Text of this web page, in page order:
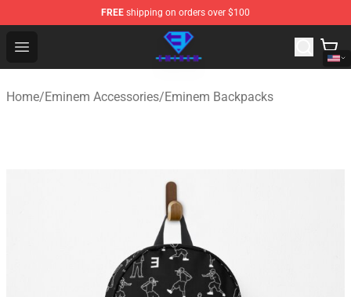
FREE shipping on orders over $100
Open menu
Eminem Store - Official Eminem Merchandise Shop
Home/Eminem Accessories/Eminem Backpacks